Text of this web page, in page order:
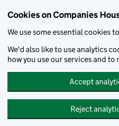
Cookies on Companies
We use some essential cookies
We'd also like to use analytics
how you use our services and to
Accept
Reject